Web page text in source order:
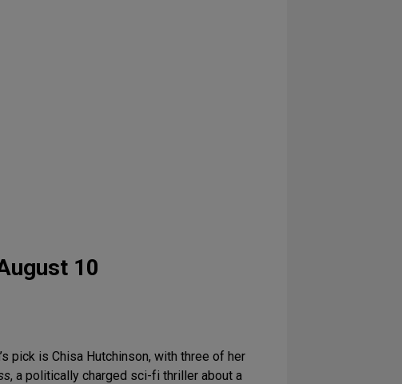
10
pick is Chisa Hutchinson, with three of her
, a politically charged sci-fi thriller about a